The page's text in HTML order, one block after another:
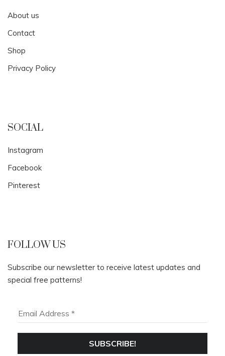
About us
Contact
Shop
Privacy Policy
SOCIAL
Instagram
Facebook
Pinterest
FOLLOW US
Subscribe our newsletter to receive latest updates and
special free patterns!